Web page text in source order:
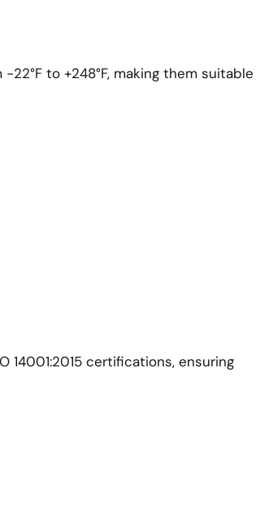
to +248°F, making them suitable
14001:2015 certifications, ensuring